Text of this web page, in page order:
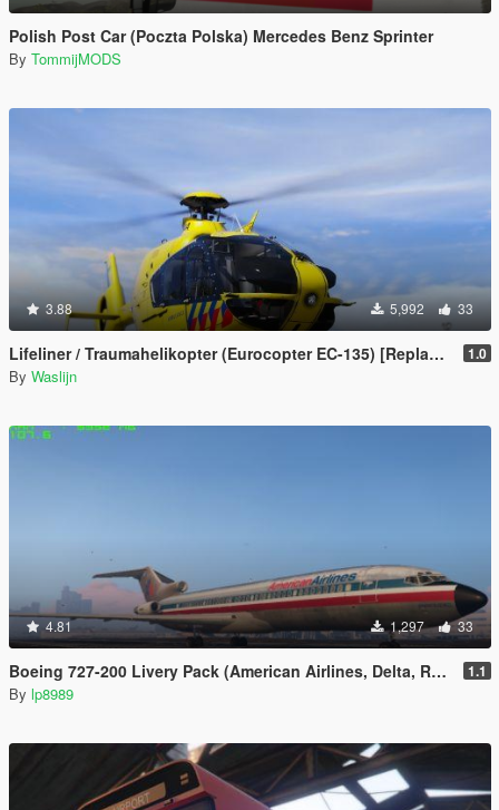
Polish Post Car (Poczta Polska) Mercedes Benz Sprinter
By TommijMODS
3.88 5,992 33
Lifeliner / Traumahelikopter (Eurocopter EC-135) [Replace] (Dutch / Nederlands) 1.0
By Waslijn
4.81 1,297 33
Boeing 727-200 Livery Pack (American Airlines, Delta, Ryanair) 1.1
By lp8989